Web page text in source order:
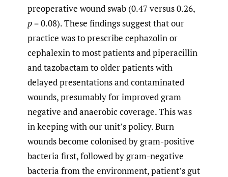
preoperative wound swab (0.47 versus 0.26,
p= 0.08). These findings suggest that our
practice was to prescribe cephazolin or
cephalexin to most patients and piperacillin
and tazobactam to older patients with
delayed presentations and contaminated
wounds, presumably for improved gram
negative and anaerobic coverage. This was
in keeping with our unit’s policy. Burn
wounds become colonised by gram-positive
bacteria first, followed by gram-negative
bacteria from the environment, patient’s gut